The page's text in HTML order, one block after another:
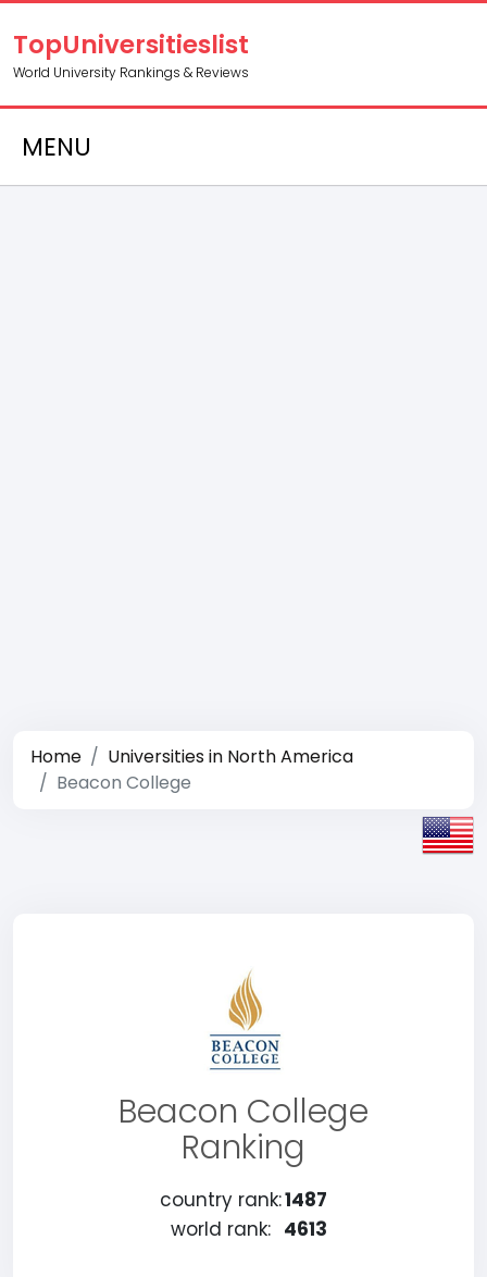
TopUniversitieslist
World University Rankings & Reviews
MENU
Home
Universities in North America
Beacon College
Beacon College
Ranking
country rank:1487
world rank: 4613